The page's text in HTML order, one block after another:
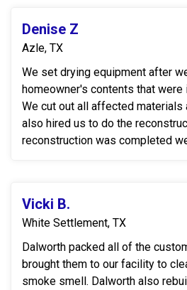
Denise Z
Azle, TX
We set drying equipment after
homeowner's contents that
We cut out all affected materials
also hired us to do the reconstruction.
reconstruction was completed
Vicki B.
White Settlement, TX
Dalworth packed all of the
brought them to our facility to
smoke smell. Dalworth also rebuilt the affected areas